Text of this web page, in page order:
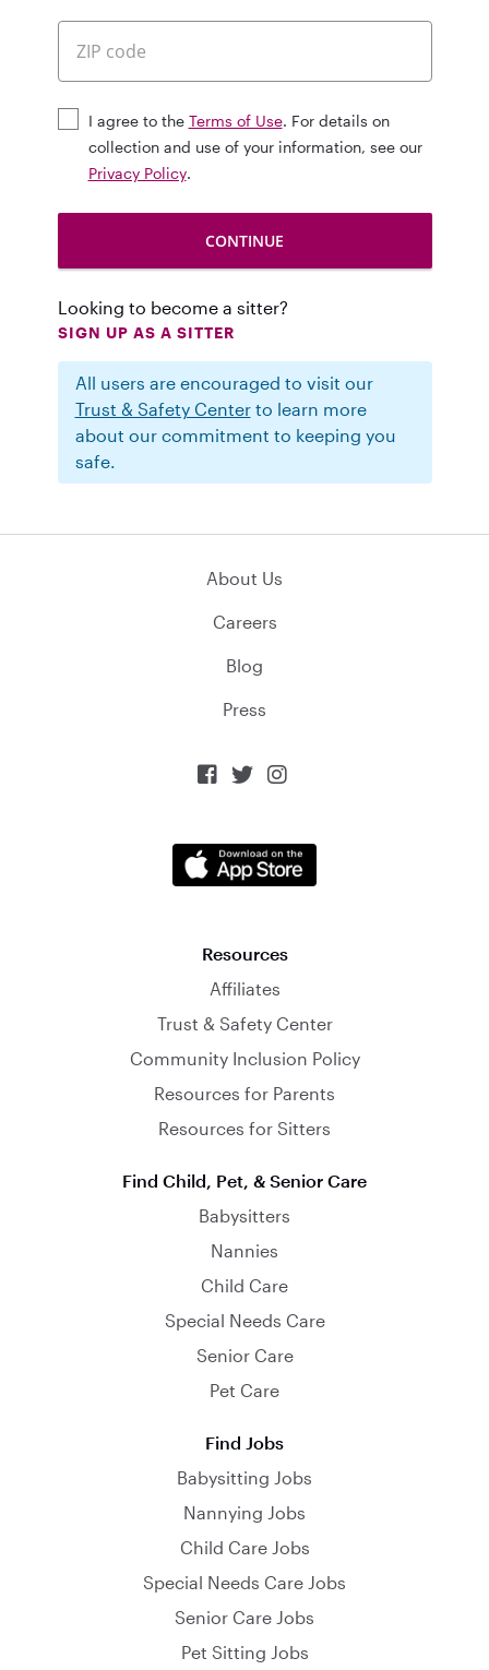
I agree to the Terms of Use. For details on
collection and use of your information, see our
Privacy Policy.
Looking to become a sitter?
SIGN UP AS A SITTER
All users are encouraged to visit our
Trust & Safety Centerto learn more
about our commitment to keeping you
safe.
About Us
Careers
Blog
Press
  
Resources
Affiliates
Trust & Safety Center
Community Inclusion Policy
Resources for Parents
Resources for Sitters
Find Child, Pet, & Senior Care
Babysitters
Nannies
Child Care
Special Needs Care
Senior Care
Pet Care
Find Jobs
Babysitting Jobs
Nannying Jobs
Child Care Jobs
Special Needs Care Jobs
Senior Care Jobs
Pet Sitting Jobs